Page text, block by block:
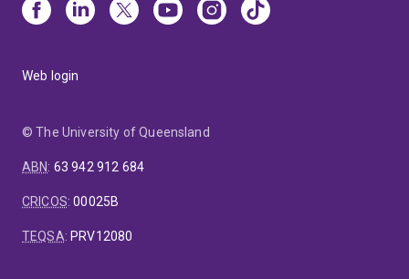
Web login
© The University of Queensland
ABN: 63 942 912 684
CRICOS:00025B
TEQSA: PRV12080